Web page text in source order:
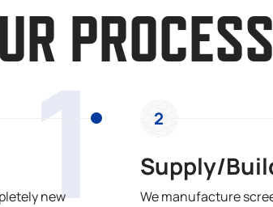
PROCESS
1
new
2
Supply/
We manufacture